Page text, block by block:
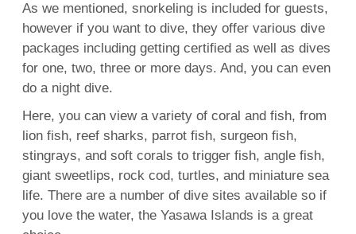
As we mentioned, snorkeling is included for guests,
however if you want to dive, they offer various dive
packages including getting certified as well as dives
for one, two, three or more days. And, you can even
do a night dive.
Here, you can view a variety of coral and fish, from
lion fish, reef sharks, parrot fish, surgeon fish,
stingrays, and soft corals to trigger fish, angle fish,
giant sweetlips, rock cod, turtles, and miniature sea
life. There are a number of dive sites available so if
you love the water, the YasawaIslands is a great